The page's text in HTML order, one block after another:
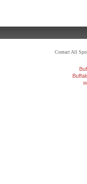
Contact All